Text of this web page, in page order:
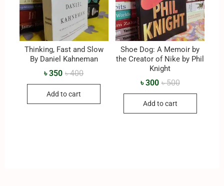
Thinking, Fast and Slow
By Daniel Kahneman
৳400
৳350
Add to cart
Shoe Dog: A Memoir by
the Creator of Nike by Phil
Knight
৳500
৳300
Add to cart